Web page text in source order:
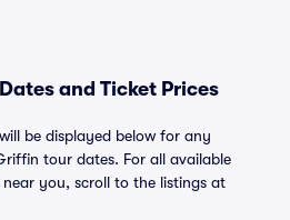
and Ticket Prices
be displayed below for any
tour dates. For all available
you, scroll to the listings at